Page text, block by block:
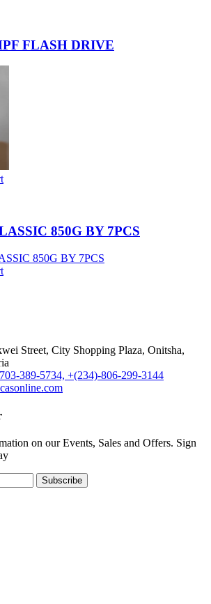
FLASH DRIVE
850G BY 7PCS
Street, City Shopping Plaza, Onitsha,
389-5734, +(234)-806-299-3144
on our Events, Sales and Offers. Sign